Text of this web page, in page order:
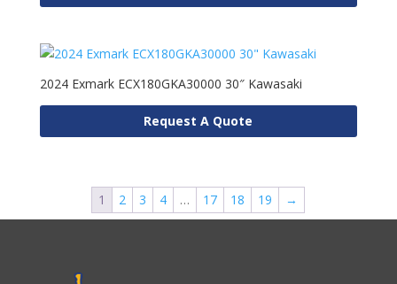
2024 Exmark ECX180GKA30000 30″ Kawasaki
Request A Quote
1 2 3 4 … 17 18 19 →